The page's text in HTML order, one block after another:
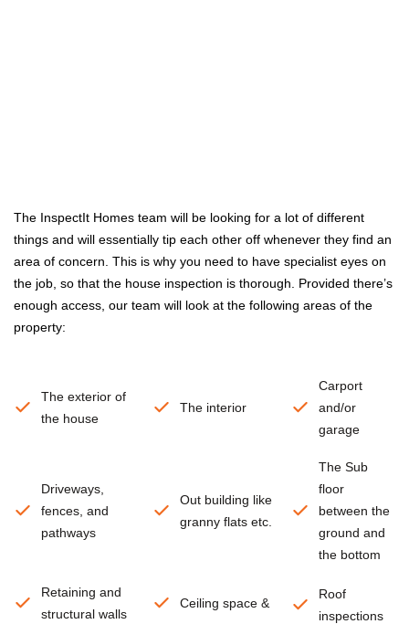
The InspectIt Homes team will be looking for a lot of different
things and will essentially tip each other off whenever they find an
area of concern. This is why you need to have specialist eyes on
the job, so that the house inspection is thorough. Provided there’s
enough access, our team will look at the following areas of the
property:
The exterior of
the house
The interior
Carport
and/or
garage
Driveways,
fences, and
pathways
Out building like
granny flats etc.
The Sub
floor
between the
ground and
the bottom
Retaining and
structural walls
Ceiling space &
Roof
inspections